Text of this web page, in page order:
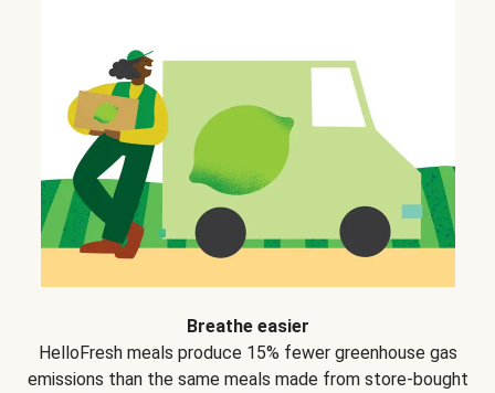
Breathe easier
HelloFresh meals produce 15% fewer greenhouse gas
emissions than the same meals made from store-bought